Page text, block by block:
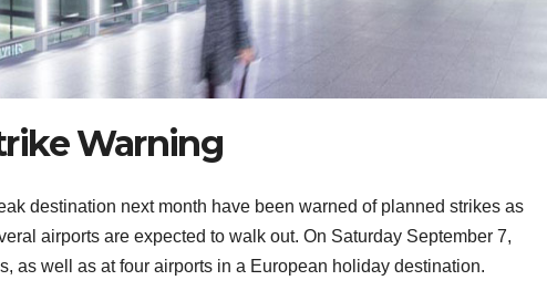
Warning
destination next month have been warned of planned strikes as
airports are expected to walk out. On Saturday September 7,
as well as at four airports in a European holiday destination.